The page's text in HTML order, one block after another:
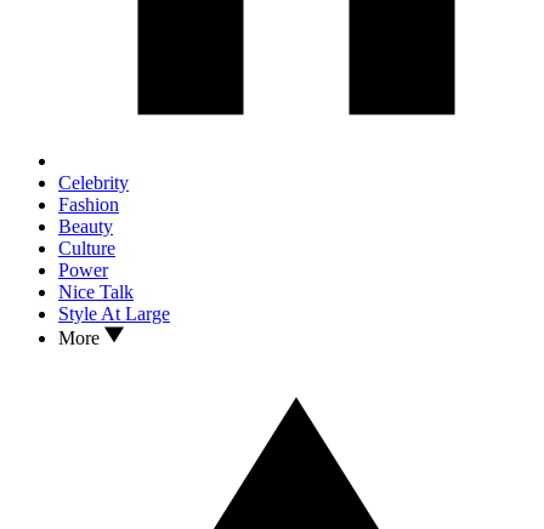
Celebrity
Fashion
Beauty
Culture
Power
Nice Talk
Style At Large
More